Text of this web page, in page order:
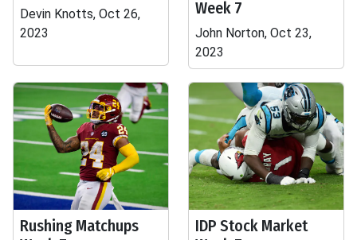
Devin Knotts, Oct 26,
2023
Week 7
John Norton, Oct 23,
2023
Rushing Matchups
IDP Stock Market